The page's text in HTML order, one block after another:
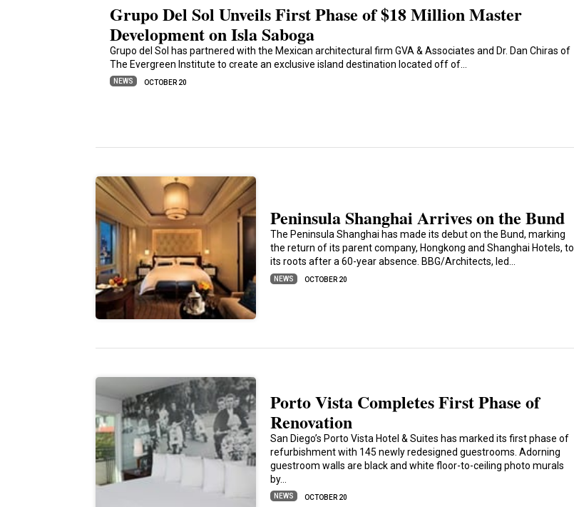
Grupo Del Sol Unveils First Phase of $18 Million Master
Development on Isla Saboga
Grupo del Sol has partnered with the Mexican architectural firm GVA & Associates and Dr. Dan Chiras of
The Evergreen Institute to create an exclusive island destination located off of…
NEWS OCTOBER 20
Peninsula Shanghai Arrives on the Bund
The Peninsula Shanghai has made its debut on the Bund, marking
the return of its parent company, Hongkong and Shanghai Hotels, to
its roots after a 60-year absence. BBG/Architects, led…
NEWS OCTOBER 20
Porto Vista Completes First Phase of
Renovation
San Diego’s Porto Vista Hotel & Suites has marked its first phase of
refurbishment with 145 newly redesigned guestrooms. Adorning
guestroom walls are black and white floor-to-ceiling photo murals
by…
NEWS OCTOBER 20